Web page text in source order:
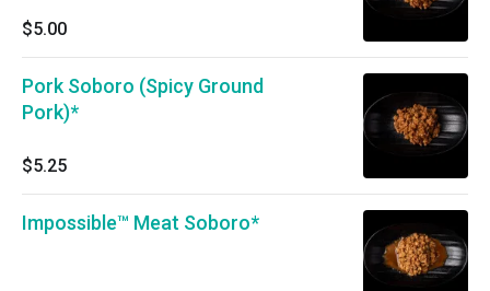
$5.00
Pork Soboro (Spicy Ground
Pork)*
$5.25
Impossible™ Meat Soboro*